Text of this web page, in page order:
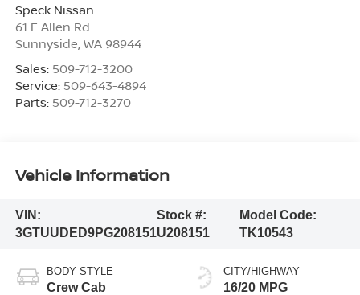
Speck Nissan
61 E Allen Rd
Sunnyside WA 98944
Sales: 509-712-3200
Service: 509-643-4894
Parts: 509-712-3270
Vehicle Information
VIN:
3GTUUDED9PG208151
Stock #:
U208151
Model Code:
TK10543
BODY STYLE
Crew Cab
CITY/HIGHWAY
16/20 MPG